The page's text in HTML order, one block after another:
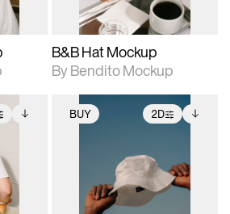
B&B Hat Mockup
By Bendito Mockup
to
BUY 2D
photographic details.
Includes support for
extended scene
adjustments.
files when unlocked.
View Surface Info to
download files.